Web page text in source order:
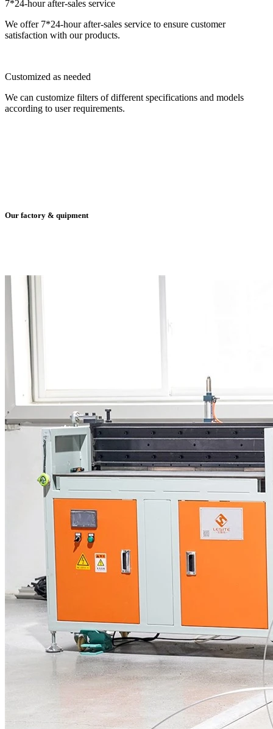
7*24-hour after-sales service
We offer 7*24-hour after-sales service to ensure customer
satisfaction with our products.
Customized as needed
We can customize filters of different specifications and models
according to user requirements.
Our factory & quipment